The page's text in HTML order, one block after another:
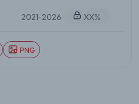
2021-2026 XX%
PNG